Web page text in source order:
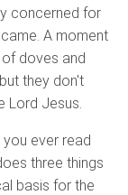
concerned for
A moment
doves and
they don't
Lord Jesus.
ever read
three things
basis for the